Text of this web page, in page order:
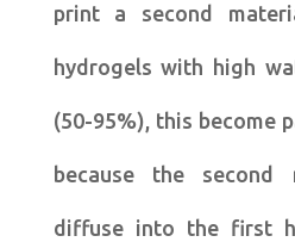
print a second
hydrogels with high
(50-95%), this become
because the
diffuse into the first